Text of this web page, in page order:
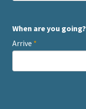
When are you going?
Arrive *